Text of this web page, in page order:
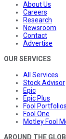
About Us
Careers
Research
Newsroom
Contact
Advertise
OUR SERVICES
All Services
Stock Advisor
Epic
Epic Plus
Fool Portfolios
Fool One
Motley Fool
AROUND THE